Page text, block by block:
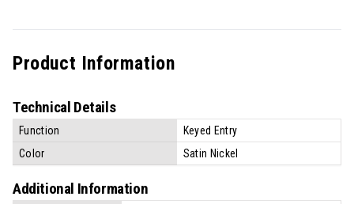
Product Information
Technical Details
Function
Keyed Entry
Color
Satin Nickel
Additional Information